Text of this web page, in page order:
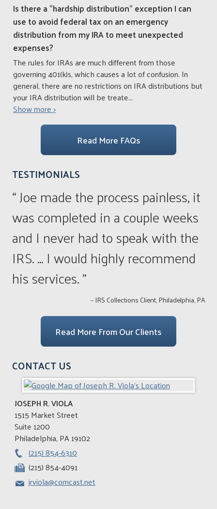
Is there a "hardship distribution" exception I can
use to avoid federal tax on an emergency
distribution from my IRA to meet unexpected
expenses?
The rules for IRAs are much different from those
governing 401(k)s, which causes a lot of confusion. In
general, there are no restrictions on IRA distributions but
your IRA distribution will be treate...
Show more >
Read More FAQs
TESTIMONIALS
“ Joe made the process painless, it
was completed in a couple weeks
and I never had to speak with the
IRS. ... I would highly recommend
his services. ”
– IRS Collections Client, Philadelphia, PA
Read More From Our Clients
CONTACT US
JOSEPH R. VIOLA
1515 Market Street
Suite 1200
Philadelphia, PA19102
(215) 854-6310
(215) 854-4091
jrviola@comcast.net